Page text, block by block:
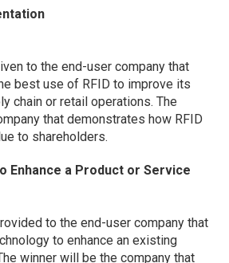
to the end-user company that
best use of RFID to improve its
chain or retail operations. The
that demonstrates how RFID
to shareholders.
Enhance a Product or Service
to the end-user company that
to enhance an existing
winner will be the company that